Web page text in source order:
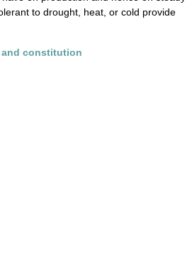
to drought, heat, or cold provide
constitution